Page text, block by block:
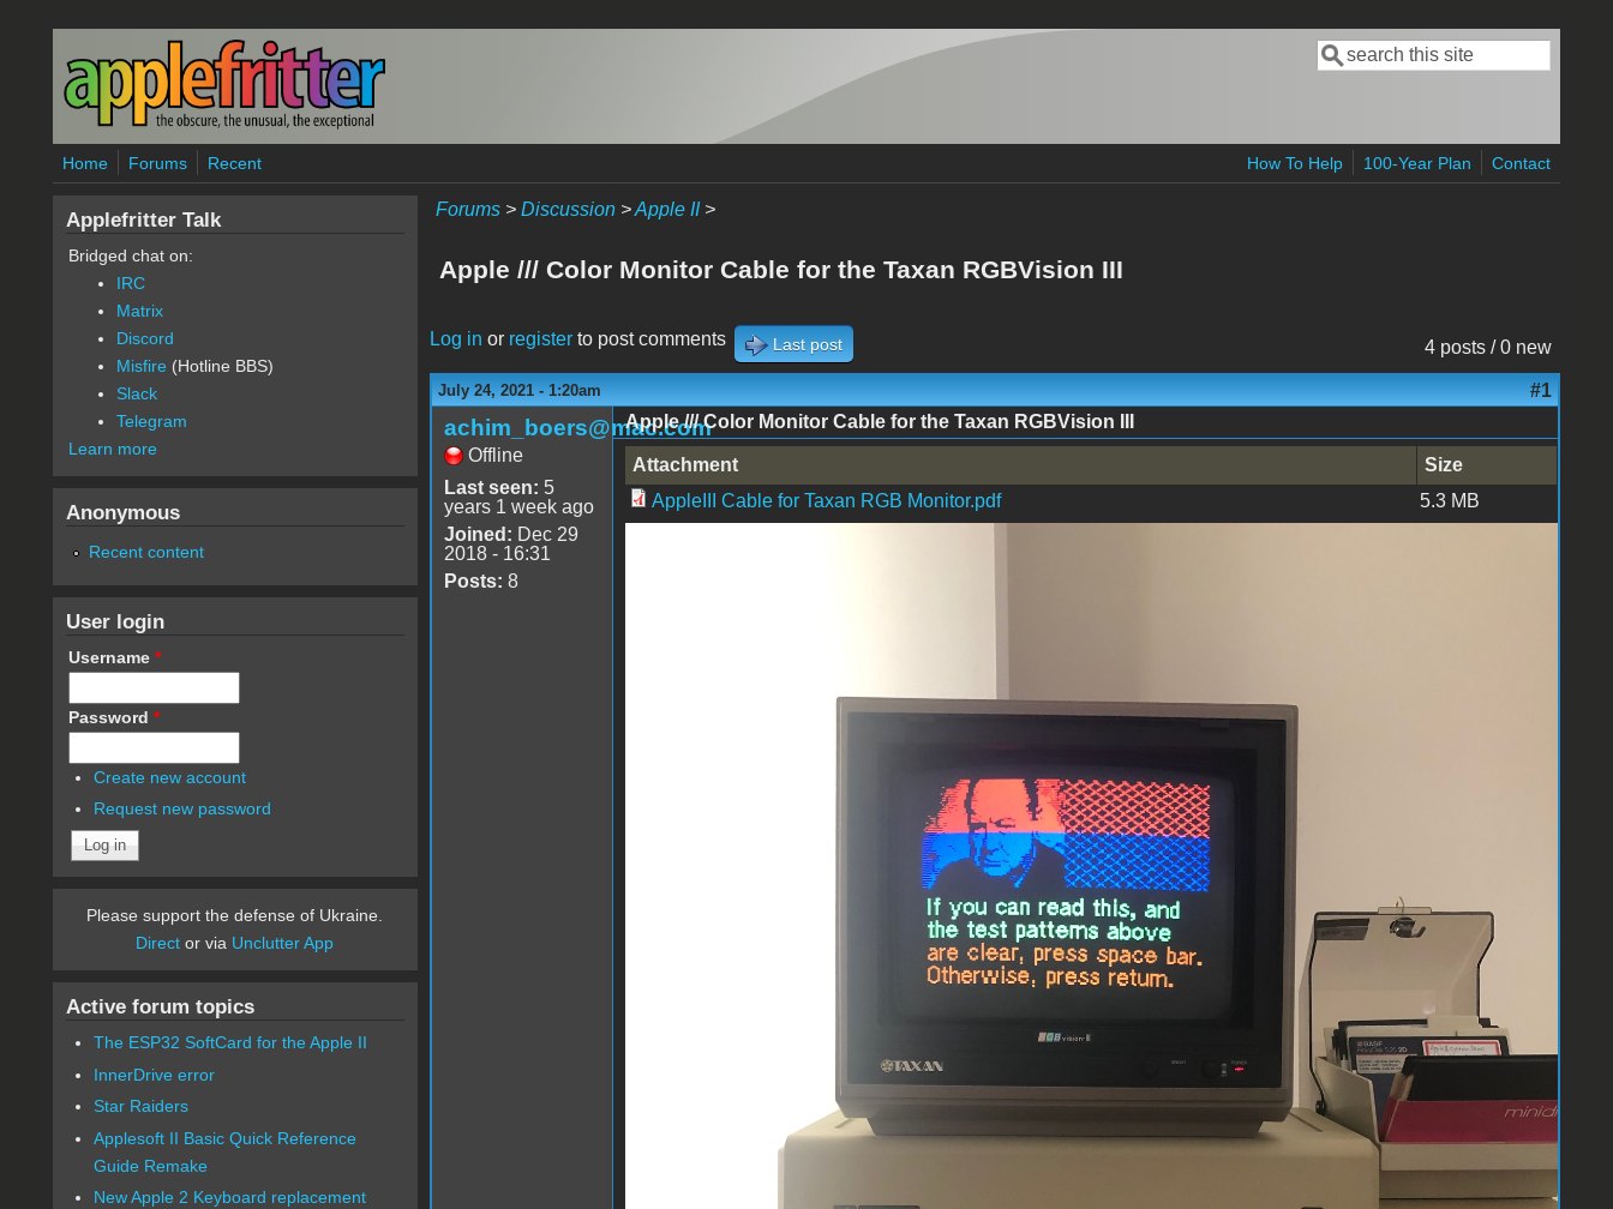
Skip to main content
Search form
Search
Home Forums Recent How To Help 100-Year Plan Contact
Forums> Discussion>Apple II>
Apple /// Color Monitor Cable for the Taxan RGBVision III
4 posts / 0 new
Log in or registerto post comments Last post
July 24, 2021 - 1:20am #1
achim_boers@mac.com
Offline
Last seen: 5
years 1 week ago
Joined: Dec 29
2018 - 16:31
Posts: 8
Apple /// Color Monitor Cable for the Taxan RGBVision III
Attachment
Size
AppleIII Cable for Taxan RGB Monitor.pdf
5.3 MB
Applefritter Talk
Bridged chat on:
IRC
Matrix
Discord
Misfire (Hotline BBS)
Slack
Telegram
Learn more
Anonymous
Recent content
User login
Username *
Password *
Create new account
Request new password
Please support the defense of Ukraine.
Direct or via Unclutter App
Active forum topics
The ESP32 SoftCard for the Apple II
InnerDrive error
Star Raiders
Applesoft II Basic Quick Reference
Guide Remake
New Apple 2 Keyboard replacement